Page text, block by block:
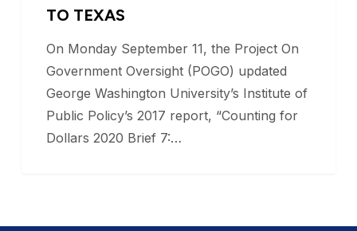
Texas
TO TEXAS
On Monday September 11, the Project On
Government Oversight (POGO) updated
George Washington University’s Institute of
Public Policy’s 2017 report, “Counting for
Dollars 2020 Brief 7:…